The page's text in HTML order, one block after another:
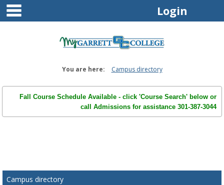
Skip
content
Login
You are here: Campus directory
Fall Course Schedule Available - click 'Course Search' below or
call Admissions for assistance 301-387-3044
tools
Campus directory